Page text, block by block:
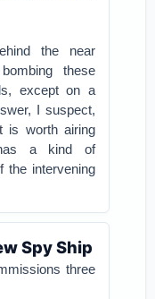
the near
these
except on a
I suspect,
is worth airing
a kind of
the intervening
Spy Ship
three